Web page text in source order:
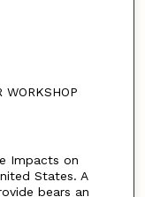
Impacts on
States. A
bears an